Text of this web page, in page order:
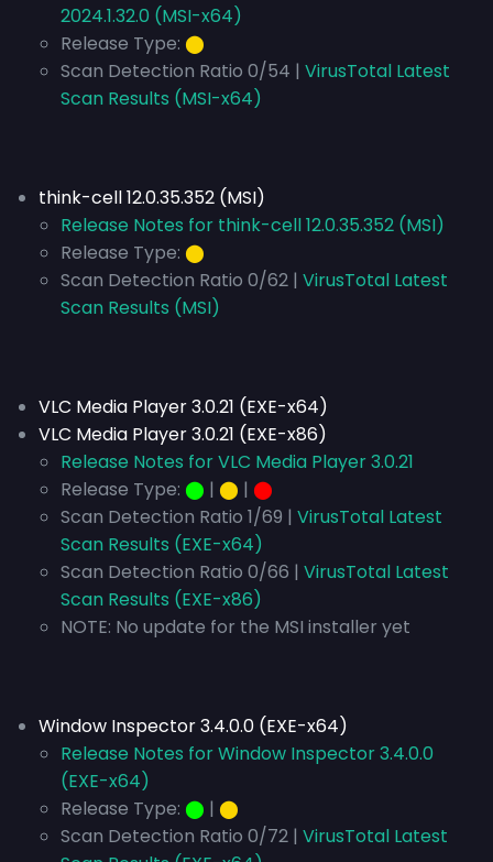
2024.1.32.0 (MSI-x64)
Release Type: ⬤
Scan Detection Ratio 0/54 | VirusTotal Latest
Scan Results (MSI-x64)
think-cell 12.0.35.352 (MSI)
Release Notes for think-cell 12.0.35.352 (MSI)
Release Type: ⬤
Scan Detection Ratio 0/62 | VirusTotal Latest
Scan Results (MSI)
VLC Media Player 3.0.21 (EXE-x64)
VLC Media Player 3.0.21 (EXE-x86)
Release Notes for VLC Media Player 3.0.21
Release Type: ⬤ | ⬤ | ⬤
Scan Detection Ratio 1/69 | VirusTotal Latest
Scan Results (EXE-x64)
Scan Detection Ratio 0/66 | VirusTotal Latest
Scan Results (EXE-x86)
NOTE: No update for the MSI installer yet
Window Inspector 3.4.0.0 (EXE-x64)
Release Notes for Window Inspector 3.4.0.0
(EXE-x64)
Release Type: ⬤ | ⬤
Scan Detection Ratio 0/72 | VirusTotal Latest